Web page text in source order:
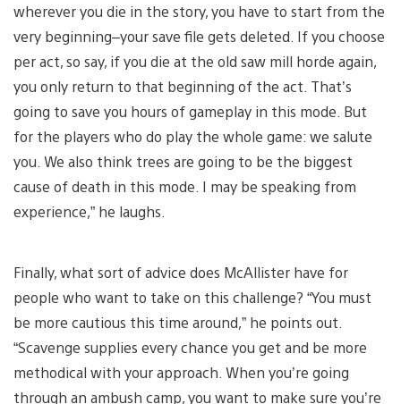
wherever you die in the story, you have to start from the
very beginning–your save file gets deleted. If you choose
per act, so say, if you die at the old saw mill horde again,
you only return to that beginning of the act. That’s
going to save you hours of gameplay in this mode. But
for the players who do play the whole game: we salute
you. We also think trees are going to be the biggest
cause of death in this mode. I may be speaking from
experience,” he laughs.
Finally, what sort of advice does McAllister have for
people who want to take on this challenge? “You must
be more cautious this time around,” he points out.
“Scavenge supplies every chance you get and be more
methodical with your approach. When you’re going
through an ambush camp, you want to make sure you’re